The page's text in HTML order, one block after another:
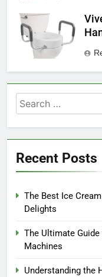
Search
for:
Recent Posts
The Best Ice
Delights
The Ultimate
Machines
Understanding the